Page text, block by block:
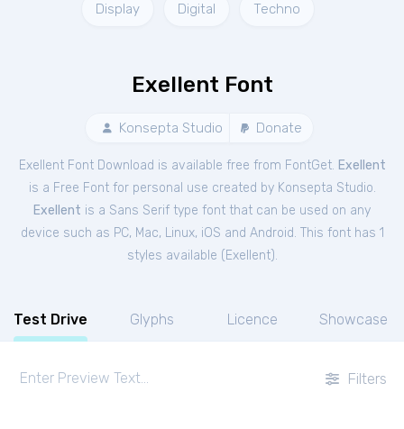
Display Digital Techno
Exellent Font
Konsepta Studio Donate
Exellent Font Download is available free from FontGet. Exellent
is a Free Fontfor personal use created by Konsepta Studio.
Exellent is a Sans Serif type font that can be used on any
device such as PC, Mac, Linux, iOS and Android. This font has 1
styles available ( Exellent).
Test Drive Glyphs Licence Showcase
Filters